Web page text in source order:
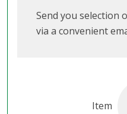
Send you selection
via a convenient